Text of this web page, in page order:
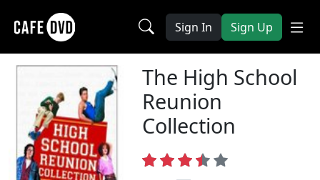
Sign In Sign Up
The High School
Reunion
Collection